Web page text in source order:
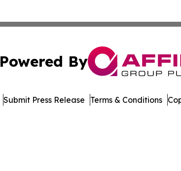
Powered By
Submit Press Release Terms & Conditions